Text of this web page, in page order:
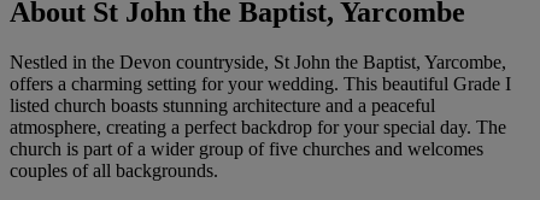
About St John the Baptist, Yarcombe
Nestled in the Devon countryside, St John the Baptist, Yarcombe,
offers a charming setting for your wedding. This beautiful Grade I
listed church boasts stunning architecture and a peaceful
atmosphere, creating a perfect backdrop for your special day. The
church is part of a wider group of five churches and welcomes
couples of all backgrounds.